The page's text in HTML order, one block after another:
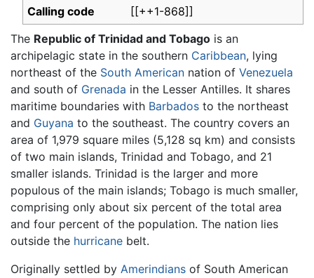
Calling code
[[++1-868]]
The Republic of Trinidad and Tobago is an
archipelagic state in the southern Caribbean, lying
northeast of the South American nation of Venezuela
and south of Grenada in the Lesser Antilles. It shares
maritime boundaries with Barbados to the northeast
and Guyana to the southeast. The country covers an
area of 1,979 square miles (5,128 sq km) and consists
of two main islands, Trinidad and Tobago, and 21
smaller islands. Trinidad is the larger and more
populous of the main islands; Tobago is much smaller,
comprising only about six percent of the total area
and four percent of the population. The nation lies
outside the hurricane belt.
Originally settled by Amerindians of South American